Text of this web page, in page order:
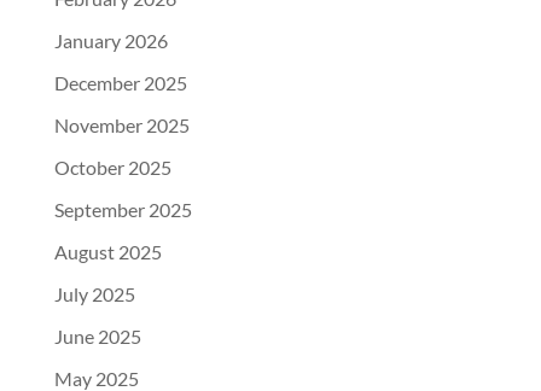
January 2026
December 2025
November 2025
October 2025
September 2025
August 2025
July 2025
June 2025
May 2025